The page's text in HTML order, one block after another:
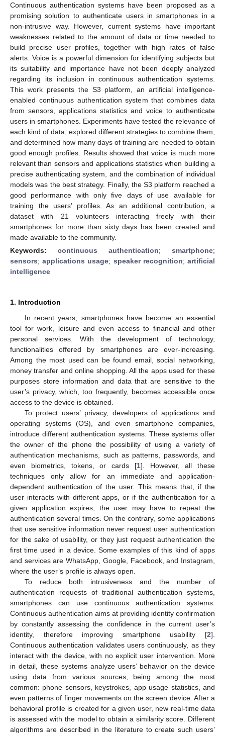
Continuous authentication systems have been proposed as a
promising solution to authenticate users in smartphones in a
non-intrusive way. However, current systems have important
weaknesses related to the amount of data or time needed to
build precise user profiles, together with high rates of false
alerts. Voice is a powerful dimension for identifying subjects but
its suitability and importance have not been deeply analyzed
regarding its inclusion in continuous authentication systems.
This work presents the S3 platform, an artificial intelligence-
enabled continuous authentication system that combines data
from sensors, applications statistics and voice to authenticate
users in smartphones. Experiments have tested the relevance of
each kind of data, explored different strategies to combine them,
and determined how many days of training are needed to obtain
good enough profiles. Results showed that voice is much more
relevant than sensors and applications statistics when building a
precise authenticating system, and the combination of individual
models was the best strategy. Finally, the S3 platform reached a
good performance with only five days of use available for
training the users’ profiles. As an additional contribution, a
dataset with 21 volunteers interacting freely with their
smartphones for more than sixty days has been created and
made available to the community.
Keywords: continuous authentication; smartphone;
sensors;applications usage; speaker recognition;artificial
intelligence
1. Introduction
In recent years, smartphones have become an essential
tool for work, leisure and even access to financial and other
personal services. With the development of technology,
functionalities offered by smartphones are ever-increasing.
Among the most used can be found email, social networking,
money transfer and online shopping. All the apps used for these
purposes store information and data that are sensitive to the
user’s privacy, which, too frequently, becomes accessible once
access to the device is obtained.
To protect users’ privacy, developers of applications and
operating systems (OS), and even smartphone companies,
introduce different authentication systems. These systems offer
the owner of the phone the possibility of using a variety of
authentication mechanisms, such as patterns, passwords, and
even biometrics, tokens, or cards [1]. However, all these
techniques only allow for an immediate and application-
dependent authentication of the user. This means that, if the
user interacts with different apps, or if the authentication for a
given application expires, the user may have to repeat the
authentication several times. On the contrary, some applications
that use sensitive information never request user authentication
for the sake of usability, or they just request authentication the
first time used in a device. Some examples of this kind of apps
and services are WhatsApp, Google, Facebook, and Instagram,
where the user’s profile is always open.
To reduce both intrusiveness and the number of
authentication requests of traditional authentication systems,
smartphones can use continuous authentication systems.
Continuous authentication aims at providing identity confirmation
by constantly assessing the confidence in the current user’s
identity, therefore improving smartphone usability [2].
Continuous authentication validates users continuously, as they
interact with the device, with no explicit user intervention. More
in detail, these systems analyze users’ behavior on the device
using data from various sources, being among the most
common: phone sensors, keystrokes, app usage statistics, and
even patterns of finger movements on the screen device. After a
behavioral profile is created for a given user, new real-time data
is assessed with the model to obtain a similarity score. Different
algorithms are described in the literature to create such users’